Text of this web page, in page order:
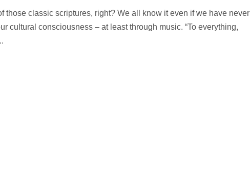
those classic scriptures, right? We all know it even if we have never
cultural consciousness – at least through music. “To everything,